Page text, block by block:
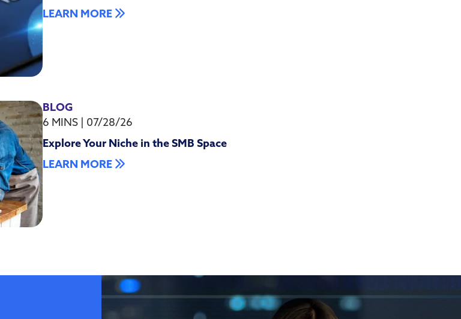
LEARN MORE
BLOG
6 MINS
07/28/26
Explore Your Niche in the SMB Space
LEARN MORE